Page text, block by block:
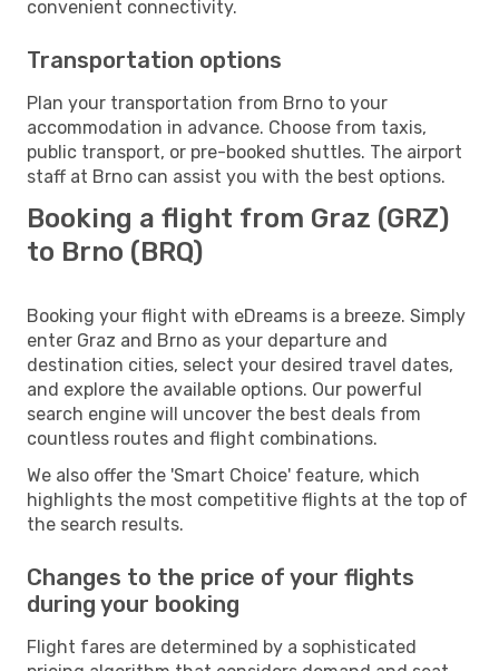
convenient connectivity.
Transportation options
Plan your transportation from Brno to your
accommodation in advance. Choose from taxis,
public transport, or pre-booked shuttles. The airport
staff at Brno can assist you with the best options.
Booking a flight from Graz (GRZ)
to Brno (BRQ)
Booking your flight with eDreams is a breeze. Simply
enter Graz and Brno as your departure and
destination cities, select your desired travel dates,
and explore the available options. Our powerful
search engine will uncover the best deals from
countless routes and flight combinations.
We also offer the 'Smart Choice' feature, which
highlights the most competitive flights at the top of
the search results.
Changes to the price of your flights
during your booking
Flight fares are determined by a sophisticated